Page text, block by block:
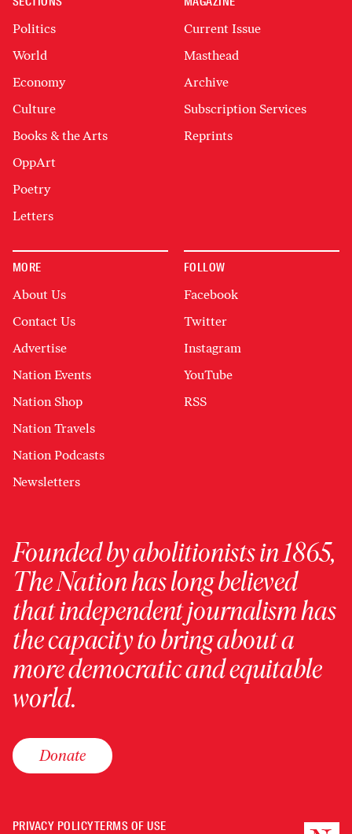
Politics
World
Economy
Culture
Books & the Arts
OppArt
Poetry
Letters
Current Issue
Masthead
Archive
Subscription Services
Reprints
MORE
About Us
Contact Us
Advertise
Nation Events
Nation Shop
Nation Travels
Nation Podcasts
Newsletters
FOLLOW
Facebook
Twitter
Instagram
YouTube
RSS
Founded by abolitionists in 1865,
The Nation has long believed
that independent journalism has
the capacity to bring about a
more democratic and equitable
world.
Donate
PRIVACY POLICYTERMS OF USE